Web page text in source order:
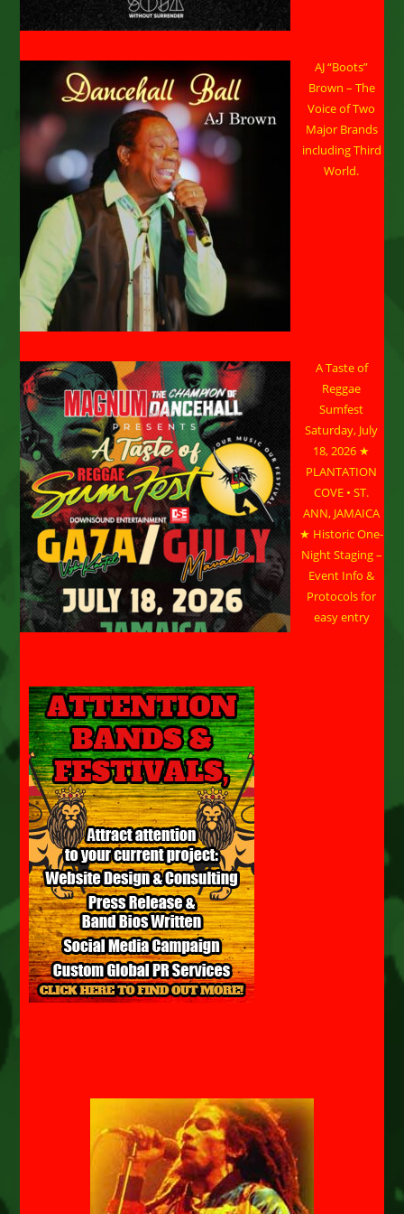
AJ “Boots”
Brown – The
Voice of Two
Major Brands
including Third
World.
A Taste of
Reggae
Sumfest
Saturday, July
18, 2026 ★
PLANTATION
COVE • ST.
ANN, JAMAICA
★ Historic One-
Night Staging –
Event Info &
Protocols for
easy entry